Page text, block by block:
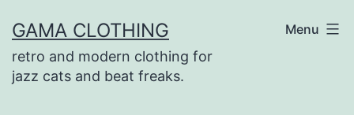
to
content
GAMA CLOTHING
retro and modern clothing for
jazz cats and beat freaks.
Menu